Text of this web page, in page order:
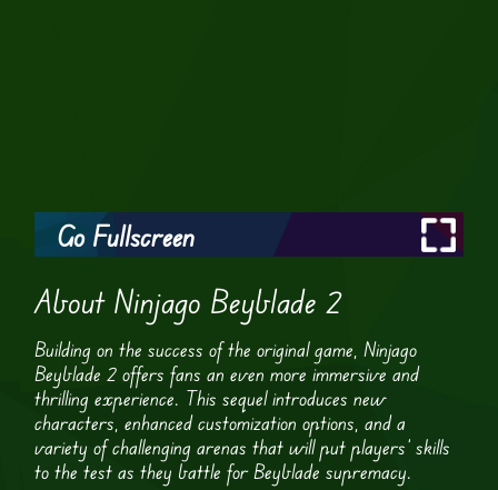
Go Fullscreen
About Ninjago Beyblade 2
Building on the success of the original game, Ninjago
Beyblade 2 offers fans an even more immersive and
thrilling experience. This sequel introduces new
characters, enhanced customization options, and a
variety of challenging arenas that will put players’ skills
to the test as they battle for Beyblade supremacy.